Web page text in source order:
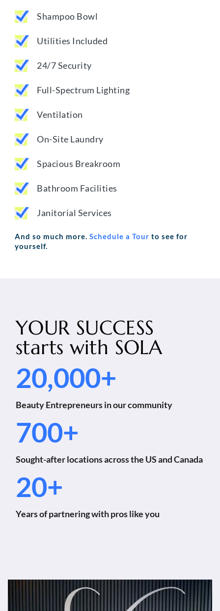
Shampoo Bowl
Utilities Included
24/7 Security
Full-Spectrum Lighting
Ventilation
On-Site Laundry
Spacious Breakroom
Bathroom Facilities
Janitorial Services
And so much more. Schedule a Tour to see for
yourself.
YOUR SUCCESS
starts with SOLA
20,000+
Beauty Entrepreneurs in our community
700+
Sought-after locations across the US and Canada
20+
Years of partnering with pros like you